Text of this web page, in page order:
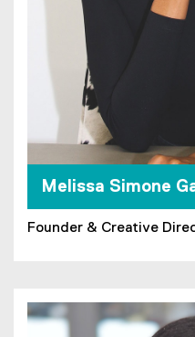
Melissa Simone
Founder & Creative